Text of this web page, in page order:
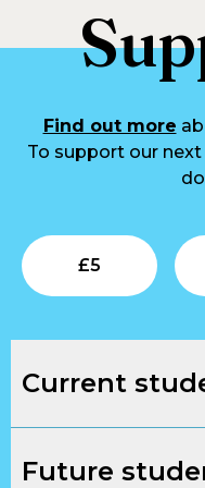
Find out more
To support our
£5
Current
Future